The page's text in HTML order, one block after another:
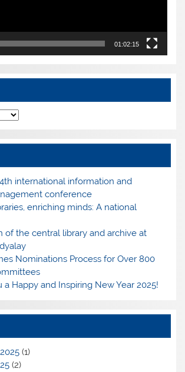
01:02:15
international information and
conference
enriching minds: A national
of the central library and archive at
Nominations Process for Over 800
a Happy and Inspiring New Year 2025!
(1)
(2)